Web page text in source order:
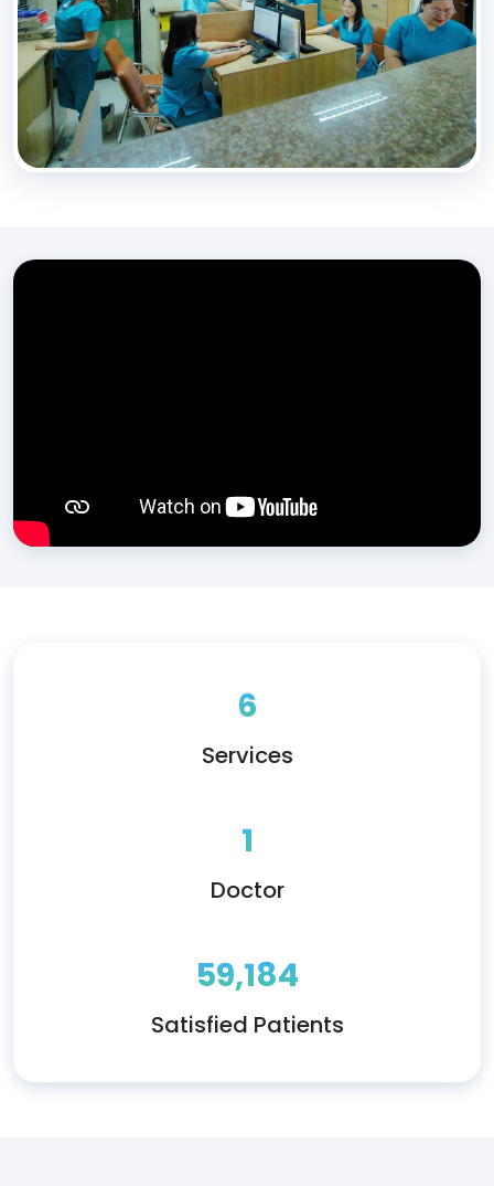
6
Services
1
Doctor
59,184
Satisfied Patients